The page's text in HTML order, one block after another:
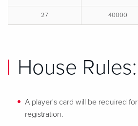
27 40000
House Rules:
A player's card will be required
registration.